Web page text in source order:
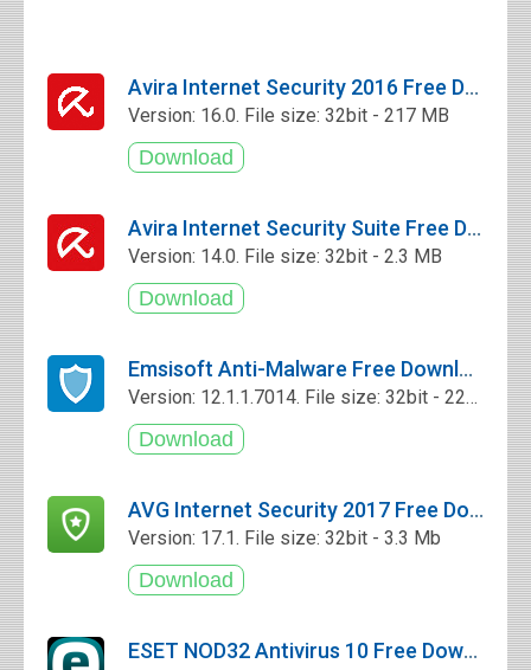
Avira Internet Security 2016 Free Download
Version: 16.0. File size: 32bit - 217 MB
Avira Internet Security Suite Free Download
Version: 14.0. File size: 32bit - 2.3 MB
Emsisoft Anti-Malware Free Download
Version: 12.1.1.7014. File size: 32bit - 227 Mb
AVG Internet Security 2017 Free Download
Version: 17.1. File size: 32bit - 3.3 Mb
ESET NOD32 Antivirus 10 Free Download